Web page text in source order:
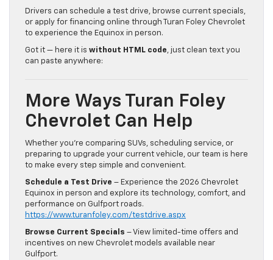
Drivers can schedule a test drive, browse current specials,
or apply for financing online through Turan Foley Chevrolet
to experience the Equinox in person.
Got it — here it is without HTML code, just clean text you
can paste anywhere:
More Ways Turan Foley
Chevrolet Can Help
Whether you’re comparing SUVs, scheduling service, or
preparing to upgrade your current vehicle, our team is here
to make every step simple and convenient.
Schedule a Test Drive – Experience the 2026 Chevrolet
Equinox in person and explore its technology, comfort, and
performance on Gulfport roads.
https://www.turanfoley.com/testdrive.aspx
Browse Current Specials – View limited-time offers and
incentives on new Chevrolet models available near
Gulfport.